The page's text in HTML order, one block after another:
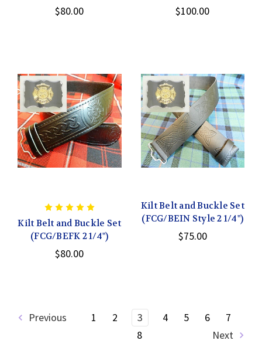
$80.00 $100.00
Kilt Belt and Buckle Set
(FCG/BEFK 2 1/4")
$80.00
Kilt Belt and Buckle Set
(FCG/BEIN Style 2 1/4")
$75.00
Previous 1 2 3 4 5 6
7
8
Next